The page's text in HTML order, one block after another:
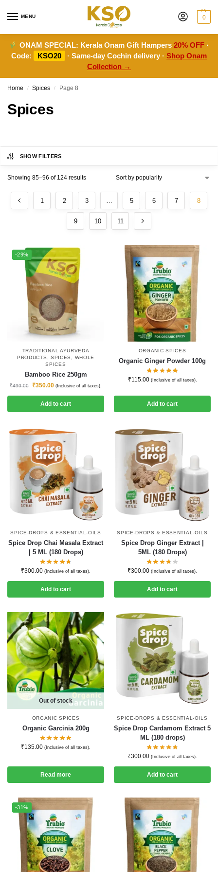
MENU 0
ONAM SPECIAL: Kerala Onam Gift Hampers20% OFF ·
Code:
KSO20 · Same-day Cochin delivery · Shop Onam
Collection →
Home / Spices / Page 8
Spices
SHOW FILTERS
Showing 85–96 of 124 results
1 2 3 … 5 6 7 8
9 10 11
-29%
TRADITIONAL AYURVEDA
PRODUCTS
SPICES
WHOLE
SPICES
Bamboo Rice 250gm
₹490.00 ₹350.00 (Inclusive of all taxes).
Add to cart
ORGANIC SPICES
Organic Ginger Powder 100g
₹115.00 (Inclusive of all taxes).
Add to cart
SPICE-DROPS & ESSENTIAL-OILS
Spice Drop Chai Masala Extract
| 5 ML (180 Drops)
₹300.00 (Inclusive of all taxes).
Add to cart
SPICE-DROPS & ESSENTIAL-OILS
Spice Drop Ginger Extract |
5ML (180 Drops)
₹300.00 (Inclusive of all taxes).
Add to cart
Out of stock
ORGANIC SPICES
Organic Garcinia 200g
₹135.00 (Inclusive of all taxes).
Read more
SPICE-DROPS & ESSENTIAL-OILS
Spice Drop Cardamom Extract 5
ML (180 drops)
₹300.00 (Inclusive of all taxes).
Add to cart
-31%